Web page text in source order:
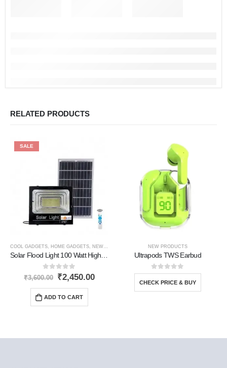
RELATED PRODUCTS
SALE
COOL GADGETS HOME GADGETS NEW PRODUCTS SOLAR PRODUCTS
0 out of 5
₹3,600.00 ₹2,450.00
ADD TO CART
NEW PRODUCTS
Ultrapods TWS Earbud
0out of 5
CHECK PRICE & BUY